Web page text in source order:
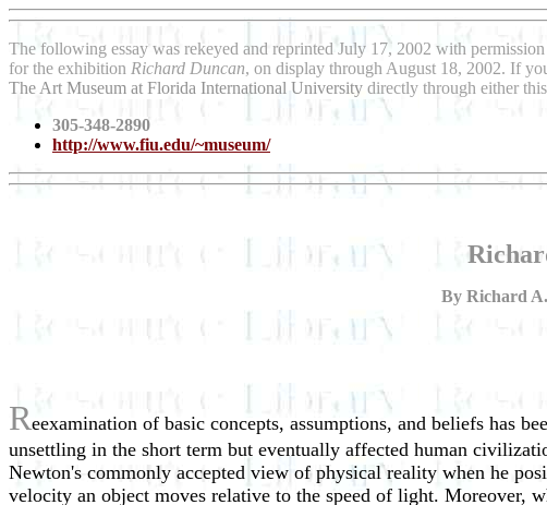
The following essay was rekeyed and reprinted July 17, 2002 with
for the exhibition Richard Duncan, on display through August 18, 2002. If
The Art Museum at Florida International University directly through either
305-348-2890
http://www.fiu.edu/~museum/
By Richard
Reexamination of basic concepts, assumptions, and beliefs has
unsettling in the short term but eventually affected human
Newton's commonly accepted view of physical reality when he
velocity an object moves relative to the speed of light. Moreover,